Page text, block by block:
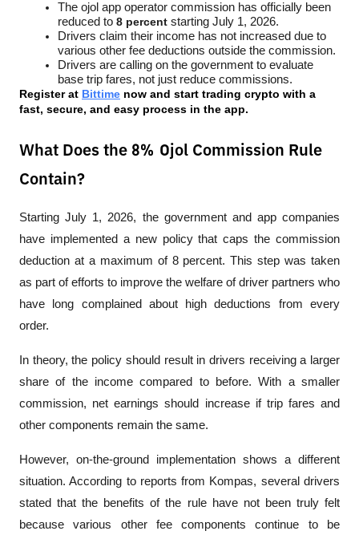
The ojol app operator commission has officially been
reduced to 8 percent starting July 1, 2026.
Drivers claim their income has not increased due to
various other fee deductions outside the commission.
Drivers are calling on the government to evaluate
base trip fares, not just reduce commissions.
Register at Bittime now and start trading crypto with a
fast, secure, and easy process in the app.
What Does the 8% Ojol Commission Rule
Contain?
Starting July 1, 2026, the government and app companies
have implemented a new policy that caps the commission
deduction at a maximum of 8 percent. This step was taken
as part of efforts to improve the welfare of driver partners who
have long complained about high deductions from every
order.
In theory, the policy should result in drivers receiving a larger
share of the income compared to before. With a smaller
commission, net earnings should increase if trip fares and
other components remain the same.
However, on-the-ground implementation shows a different
situation. According to reports from Kompas, several drivers
stated that the benefits of the rule have not been truly felt
because various other fee components continue to be